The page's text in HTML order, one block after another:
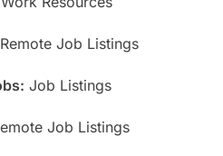
Remote Job Listings
Job Listings
Job Listings